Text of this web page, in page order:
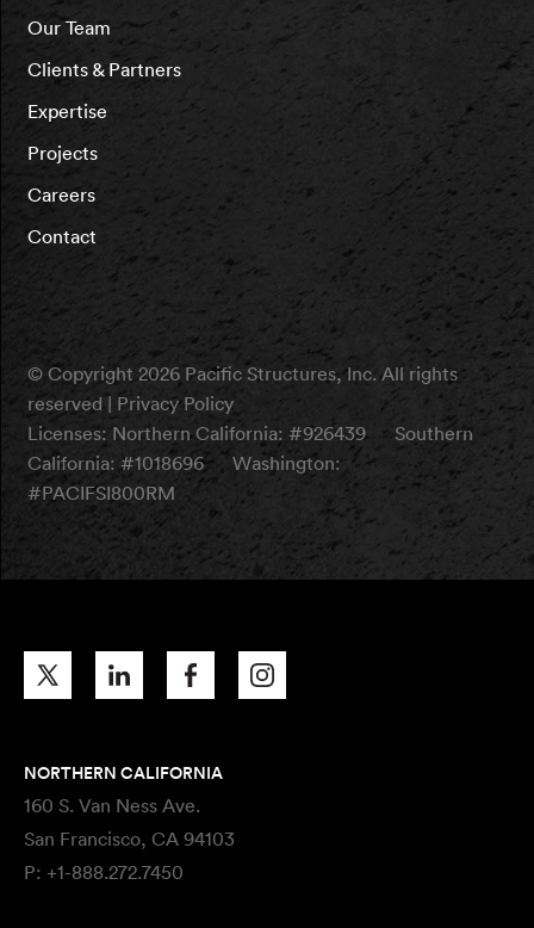
Our Team
Clients & Partners
Expertise
Projects
Careers
Contact
© Copyright 2026 Pacific Structures, Inc. All rights
reserved | Privacy Policy
Licenses: Northern California: #926439
Southern
California: #1018696
Washington:
#PACIFSI800RM
NORTHERN CALIFORNIA
160 S. Van Ness Ave.
San Francisco, CA 94103
P: +1-888.272.7450